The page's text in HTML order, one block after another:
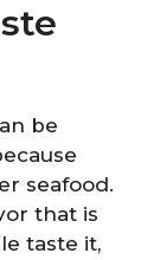
be
seafood.
that is
taste it,